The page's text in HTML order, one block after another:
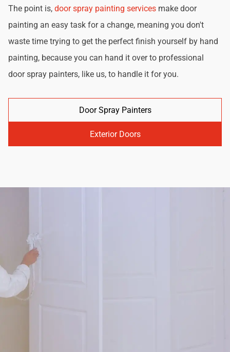
The point is, door spray painting services make door
painting an easy task for a change, meaning you don't
waste time trying to get the perfect finish yourself by hand
painting, because you can hand it over to professional
door spray painters, like us, to handle it for you.
Door Spray Painters
Exterior Doors